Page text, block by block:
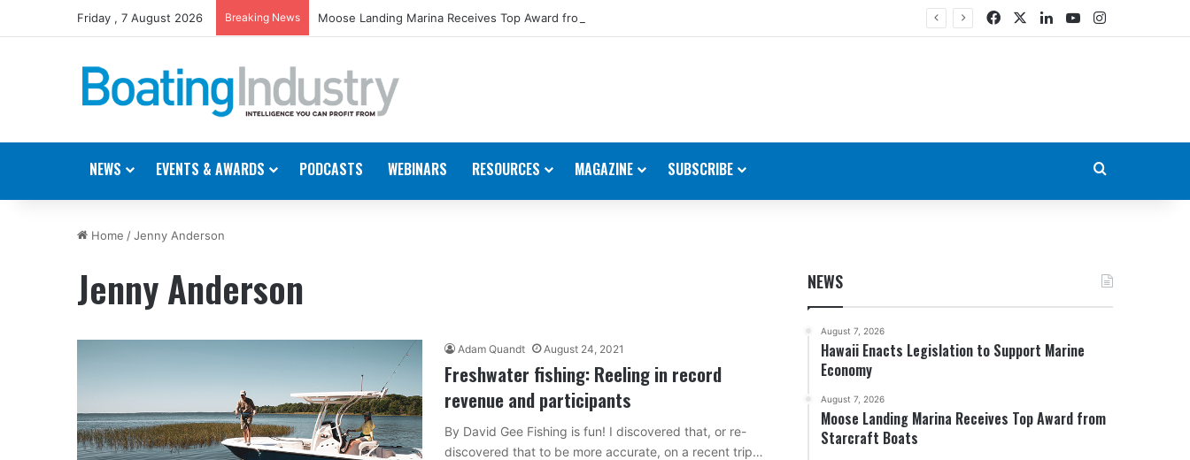
Friday , 7 August 2026 Breaking News Moose Landing Marina Receives Top Award from Starcraft Boats FacebookLinkedIn
YouTubeInstagram
NEWS EVENTS & AWARDS PODCASTS WEBINARS RESOURCES MAGAZINE SUBSCRIBE
Home /Jenny Anderson
Jenny Anderson
Adam Quandt August 24, 2021
Freshwater fishing: Reeling in record
revenue and participants
By David Gee Fishing is fun! I discovered that, or re-
discovered that to be more accurate, on a recent trip…
NEWS
August 7, 2026
Hawaii Enacts Legislation to Support Marine
Economy
August 7, 2026
Moose Landing Marina Receives Top Award from
Starcraft Boats